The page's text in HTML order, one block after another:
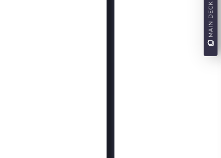
MAIN DECK